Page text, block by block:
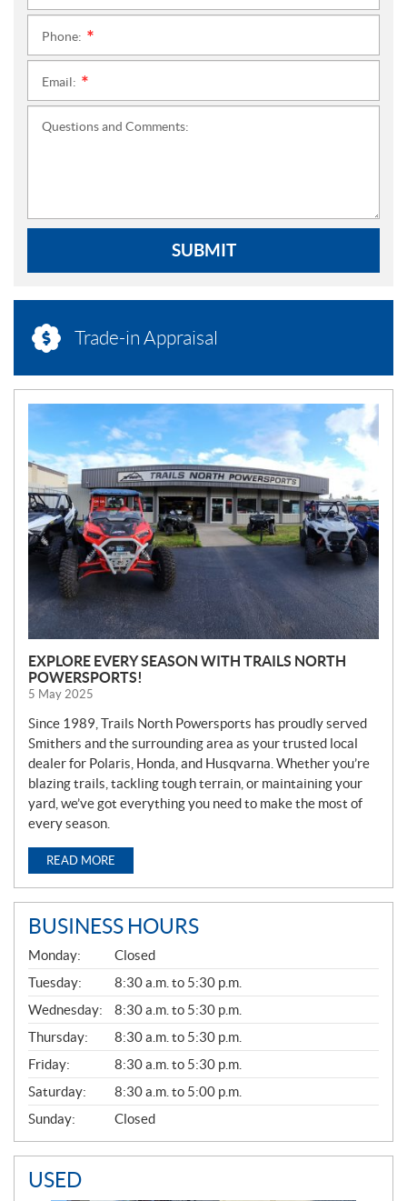
Phone:
Email:
Questions and Comments:
SUBMIT
Trade-in Appraisal
W
S
EXPLORE EVERY SEASON WITH TRAILS NORTH
POWERSPORTS!
5 May 2025
Since 1989, Trails North Powersports has proudly served
Smithers and the surrounding area as your trusted local
dealer for Polaris, Honda, and Husqvarna. Whether you’re
blazing trails, tackling tough terrain, or maintaining your
yard, we’ve got everything you need to make the most of
every season.
READ MORE
BUSINESS HOURS
G
E
N
E
R
A
L
Monday:
Closed
Tuesday:
8:30 a.m. to 5:30 p.m.
Wednesday:
8:30 a.m. to 5:30 p.m.
Thursday:
8:30 a.m. to 5:30 p.m.
Friday:
8:30 a.m. to 5:30 p.m.
Saturday:
8:30 a.m. to 5:00 p.m.
Sunday:
Closed
USED